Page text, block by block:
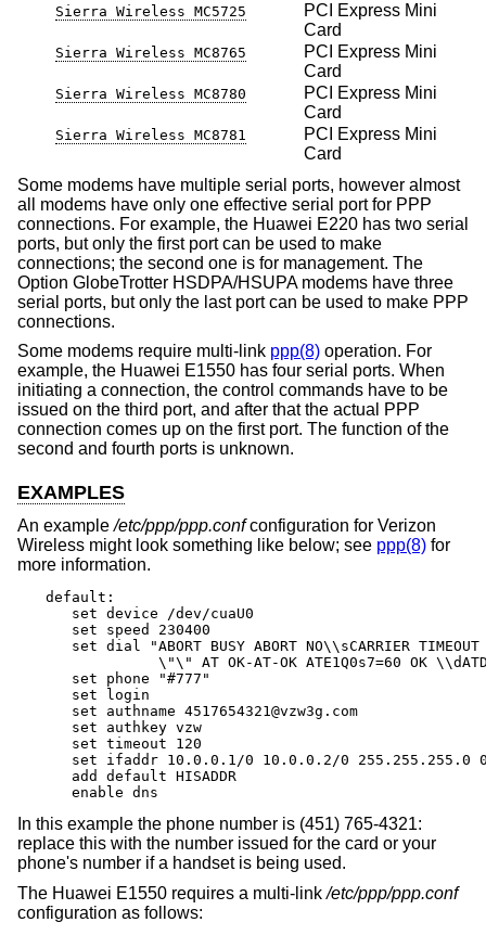
Sierra Wireless MC5725
PCI Express Mini
Card
Sierra Wireless MC8765
PCI Express Mini
Card
Sierra Wireless MC8780
PCI Express Mini
Card
Sierra Wireless MC8781
PCI Express Mini
Card
Some modems have multiple serial ports, however almost
all modems have only one effective serial port for PPP
connections. For example, the Huawei E220 has two serial
ports, but only the first port can be used to make
connections; the second one is for management. The
Option GlobeTrotter HSDPA/HSUPA modems have three
serial ports, but only the last port can be used to make PPP
connections.
Some modems require multi-link ppp(8) operation. For
example, the Huawei E1550 has four serial ports. When
initiating a connection, the control commands have to be
issued on the third port, and after that the actual PPP
connection comes up on the first port. The function of the
second and fourth ports is unknown.
EXAMPLES
An example/etc/ppp/ppp.confconfiguration for Verizon
Wireless might look something like below; see ppp(8) for
more information.
default:
   set device /dev/cuaU0
   set speed 230400
set dial "ABORT BUSY ABORT NO\\sCARRIER TIMEOUT
\"\" AT OK-AT-OK ATE1Q0s7=60 OK
   set phone "#777"
   set login
   set authname 4517654321@vzw3g.com
   set authkey vzw
   set timeout 120
set ifaddr 10.0.0.1/0 10.0.0.2/0 255.255.255.0
   add default HISADDR
   enable dns
In this example the phone number is (451) 765-4321:
replace this with the number issued for the card or your
phone's number if a handset is being used.
The Huawei E1550 requires a multi-link/etc/ppp/ppp.conf
configuration as follows: